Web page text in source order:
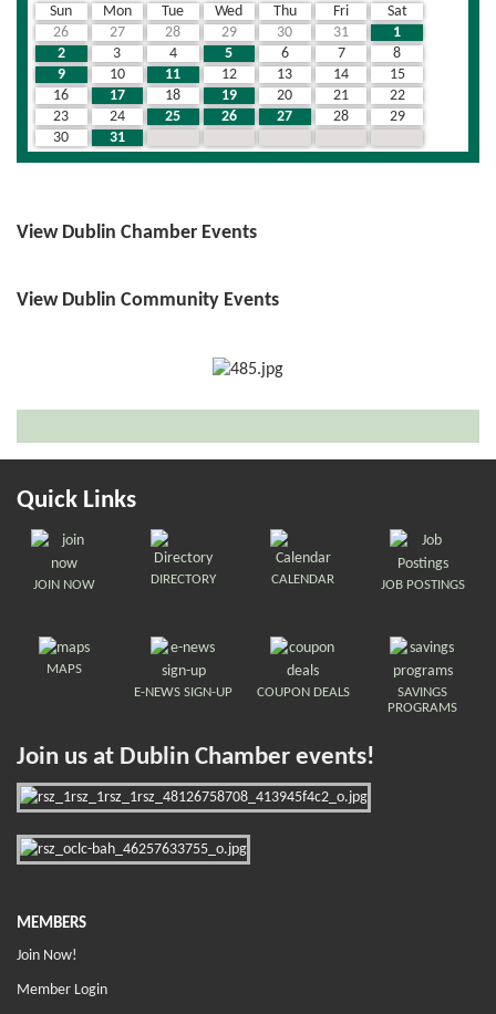
Sun
Mon Tue Wed Thu Fri
Sat
26
27 28 29 30 31
1
2
3 4 5 6 7
8
9
10 11 12 13 14
15
16
17 18 19 20 21
22
23
24 25 26 27 28
29
30
31
View Dublin Chamber Events
View Dublin Community Events
Quick Links
JOIN NOW DIRECTORY CALENDAR JOB POSTINGS
MAPS
E-NEWS SIGN-UP
COUPON DEALS
SAVINGS
PROGRAMS
Join us at Dublin Chamber events!
MEMBERS
Join Now!
Member Login